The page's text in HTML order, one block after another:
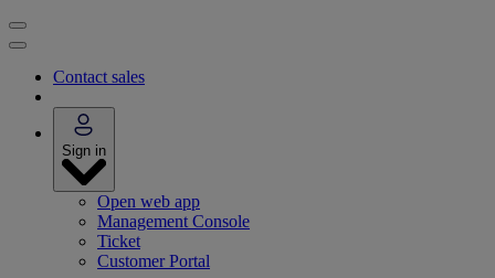
Contact sales
Sign in
Open web app
Management Console
Ticket
Customer Portal